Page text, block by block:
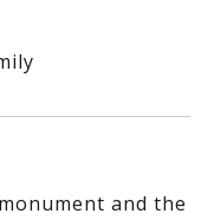
and the